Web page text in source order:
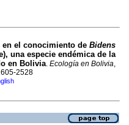
en el conocimiento de Bidens
una especie endémica de la
en Bolivia. Ecología en Bolivia,
2528